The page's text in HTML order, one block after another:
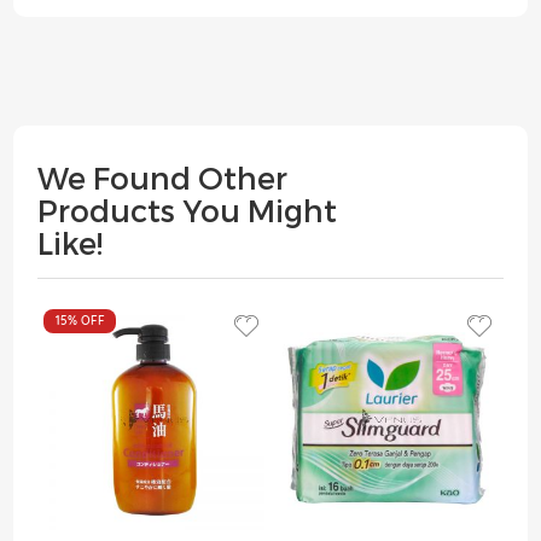
We Found Other
Products You Might
Like!
15% OFF